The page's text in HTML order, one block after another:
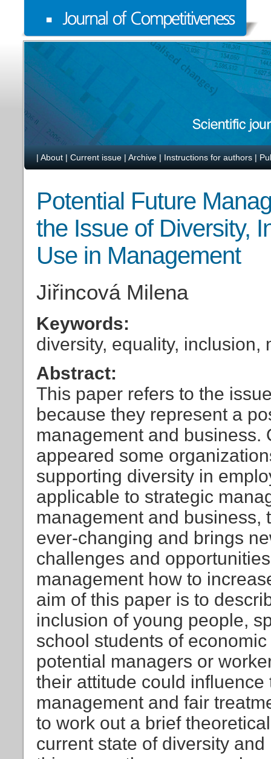
| About | Current issue | Archive | Instructions for authors |
Potential Future
the Issue of Diversity,
Use in Management
Jiřincová Milena
Keywords:
diversity, equality,
Abstract:
This paper refers to the
because they represent a
management and business.
appeared some
supporting diversity in
applicable to strategic
management and business,
ever-changing and brings
challenges and
management how to
aim of this paper is to
inclusion of young people,
school students of
potential managers or
their attitude could
management and fair
to work out a brief
current state of diversity